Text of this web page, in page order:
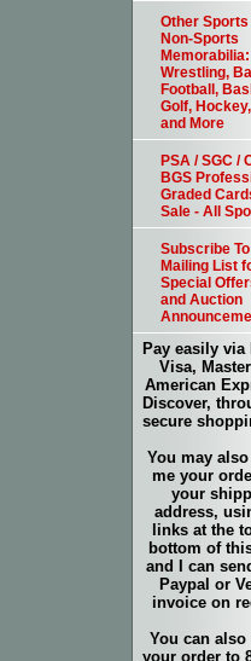
Other Sports
Non-Sports
Memorabilia:
Wrestling,
Football,
Golf,
and More
PSA / SGC /
BGS
Graded
Sale - All
Subscribe
Mailing List
Special
and Auction
Pay easily via
Visa,
American
Discover,
secure
You may also
me your
your
address,
links at the
bottom of
and I can
Paypal or
invoice on
You can
your order to